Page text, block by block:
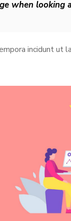
when looking
incidunt ut